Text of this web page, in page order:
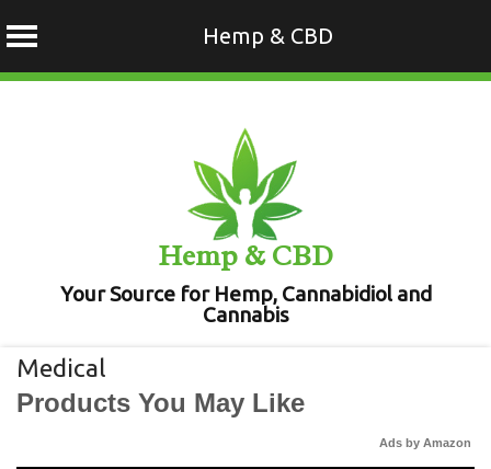
Hemp & CBD
Hemp & CBD
Your Source for Hemp, Cannabidiol and
Cannabis
Medical
Products You May Like
Ads by Amazon